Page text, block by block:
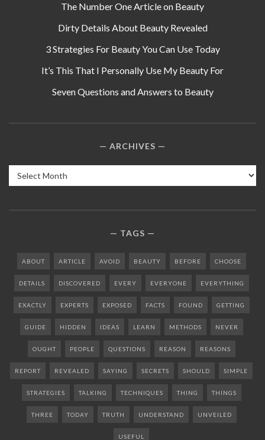
The Number One Article on Beauty
Dirty Details About Beauty Revealed
3 Strategies For Beauty You Can Use Today
It’s This That I Personally Use My Beauty For
Seven Questions and Answers to Beauty
ARCHIVES
Archives
TAGS
ABOUT ARTICLE AVOID BEAUTY BEFORE CHOOSE
DETAILS DISCOVERED EVERY EVERYONE EVERYTHING
EXACTLY EXPERTS EXPOSED FACTS FOUND GETTING
GUIDE HIDDEN IDEAS LEARN METHODS NEVER
OUGHT PEOPLE QUESTIONS REASON REASONS
REPORT REVEALED SAYING SECRETS SHOULD SIMPLE
STRATEGIES TALKING TECHNIQUES THING THINGS
THREE TODAY TRUTH UNDERSTAND UNVEILED
USEFUL